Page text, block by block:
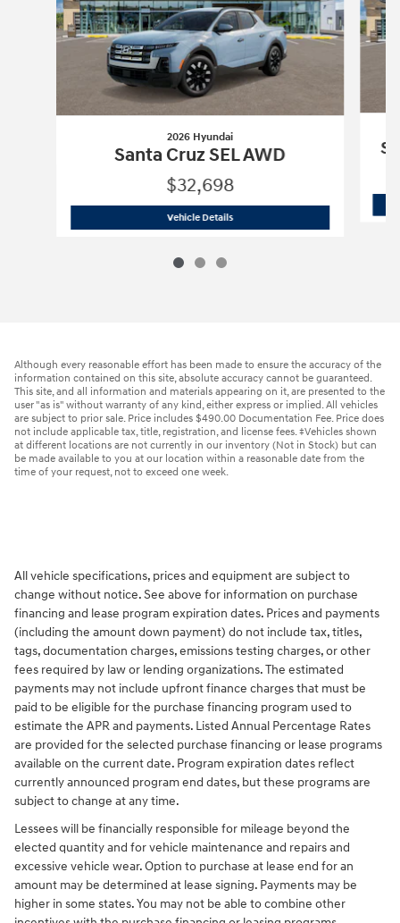
2026 Hyundai
Santa Cruz SEL AWD
$32,698
Vehicle Details2026 Hyundai Santa Cruz SEL AWD
Although every reasonable effort has been made to ensure the accuracy of the
information contained on this site, absolute accuracy cannot be guaranteed.
This site, and all information and materials appearing on it, are presented to the
user "as is" without warranty of any kind, either express or implied. All vehicles
are subject to prior sale. Price includes $490.00 Documentation Fee. Price does
not include applicable tax, title, registration, and license fees. ‡Vehicles shown
at different locations are not currently in our inventory (Not in Stock) but can
be made available to you at our location within a reasonable date from the
time of your request, not to exceed one week.
All vehicle specifications, prices and equipment are subject to
change without notice. See above for information on purchase
financing and lease program expiration dates. Prices and payments
(including the amount down payment) do not include tax, titles,
tags, documentation charges, emissions testing charges, or other
fees required by law or lending organizations. The estimated
payments may not include upfront finance charges that must be
paid to be eligible for the purchase financing program used to
estimate the APR and payments. Listed Annual Percentage Rates
are provided for the selected purchase financing or lease programs
available on the current date. Program expiration dates reflect
currently announced program end dates, but these programs are
subject to change at any time.
Lessees will be financially responsible for mileage beyond the
elected quantity and for vehicle maintenance and repairs and
excessive vehicle wear. Option to purchase at lease end for an
amount may be determined at lease signing. Payments may be
higher in some states. You may not be able to combine other